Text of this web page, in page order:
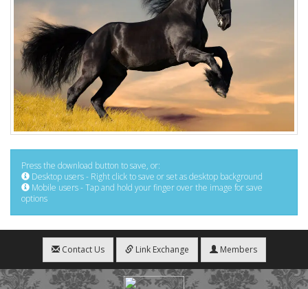
Press the download button to save, or:
Desktop users - Right click to save or set as desktop background
Mobile users - Tap and hold your finger over the image for save
options
Contact Us Link Exchange Members